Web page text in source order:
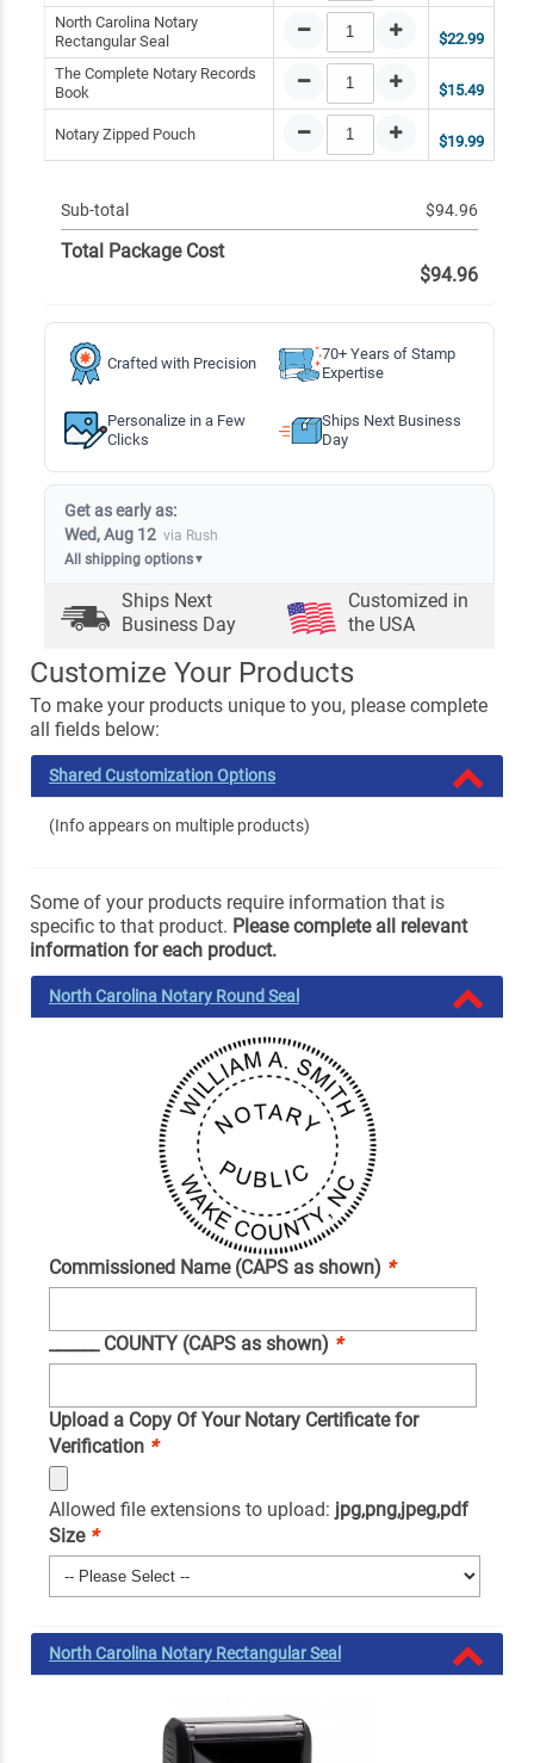
North Carolina Notary
Rectangular Seal
$22.99
The Complete Notary Records
Book
$15.49
Notary Zipped Pouch $19.99
Sub-total $94.96
Total Package Cost
$94.96
Crafted with Precision
70+ Years of Stamp
Expertise
Personalize in a Few
Clicks
Ships Next Business
Day
Get as early as:
Wed, Aug 12 via Rush
All shipping options▼
Ships Next
Business Day
Customized in
the USA
Customize Your Products
To make your products unique to you, please complete
all fields below:
Shared Customization Options
(Info appears on multiple products)
Some of your products require information that is
specific to that product. Please complete all relevant
information for each product.
North Carolina Notary Round Seal
Commissioned Name (CAPS as shown) *
______ COUNTY (CAPS as shown) *
Upload a Copy Of Your Notary Certificate for
Verification *
Allowed file extensions to upload: jpg,png,jpeg,pdf
Size *
North Carolina Notary Rectangular Seal